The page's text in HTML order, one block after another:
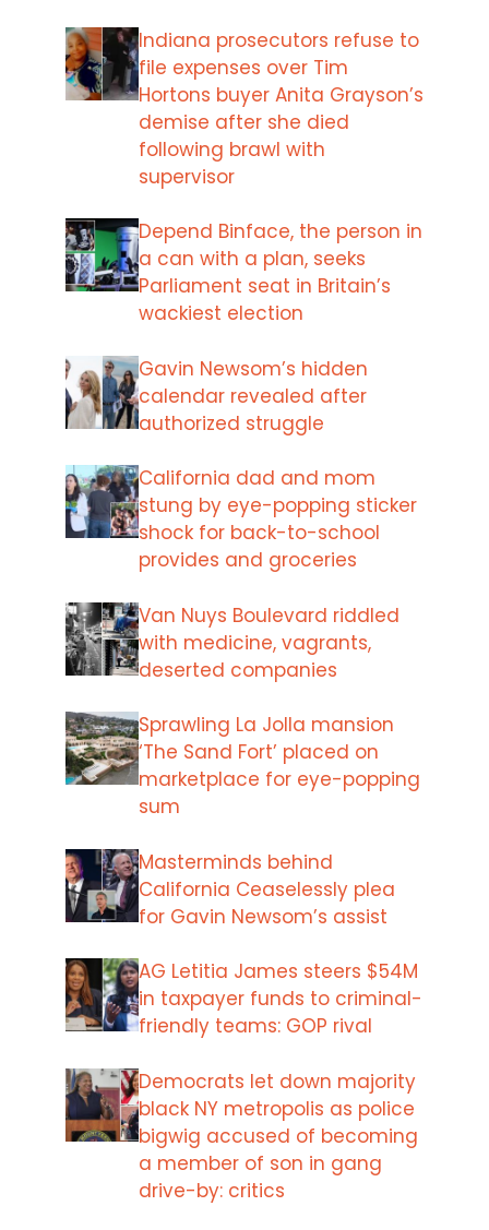
Indiana prosecutors refuse to
file expenses over Tim
Hortons buyer Anita Grayson’s
demise after she died
following brawl with
supervisor
Depend Binface, the person in
a can with a plan, seeks
Parliament seat in Britain’s
wackiest election
Gavin Newsom’s hidden
calendar revealed after
authorized struggle
California dad and mom
stung by eye-popping sticker
shock for back-to-school
provides and groceries
Van Nuys Boulevard riddled
with medicine, vagrants,
deserted companies
Sprawling La Jolla mansion
‘The Sand Fort’ placed on
marketplace for eye-popping
sum
Masterminds behind
California Ceaselessly plea
for Gavin Newsom’s assist
AG Letitia James steers $54M
in taxpayer funds to criminal-
friendly teams: GOP rival
Democrats let down majority
black NY metropolis as police
bigwig accused of becoming
a member of son in gang
drive-by: critics